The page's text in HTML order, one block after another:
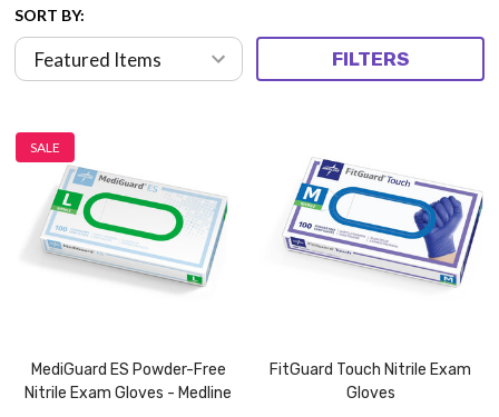
SORT BY:
FILTERS
SALE
MediGuard ES Powder-Free
Nitrile Exam Gloves - Medline
FitGuard Touch Nitrile Exam
Gloves